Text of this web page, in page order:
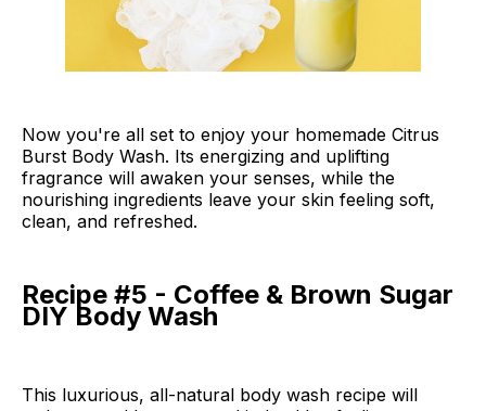
Now you're all set to enjoy your homemade Citrus
Burst Body Wash. Its energizing and uplifting
fragrance will awaken your senses, while the
nourishing ingredients leave your skin feeling soft,
clean, and refreshed.
Recipe #5 - Coffee & Brown Sugar
DIY Body Wash
This luxurious, all-natural body wash recipe will